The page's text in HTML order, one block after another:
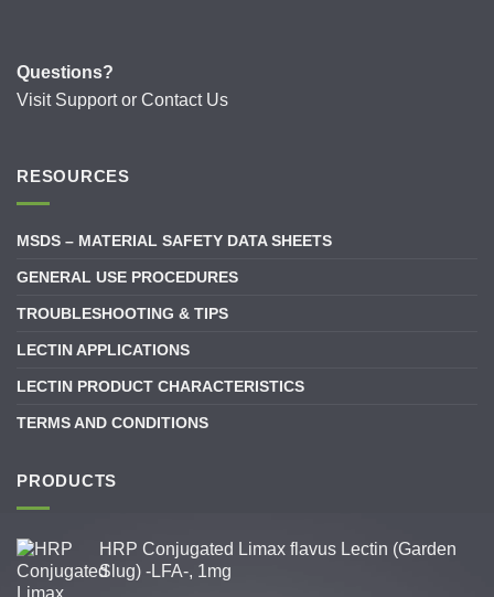
Questions?
Visit Supportor Contact Us
RESOURCES
MSDS – MATERIAL SAFETY DATA SHEETS
GENERAL USE PROCEDURES
TROUBLESHOOTING & TIPS
LECTIN APPLICATIONS
LECTIN PRODUCT CHARACTERISTICS
TERMS AND CONDITIONS
PRODUCTS
HRP Conjugated Limax flavus Lectin (Garden
Slug) -LFA-, 1mg